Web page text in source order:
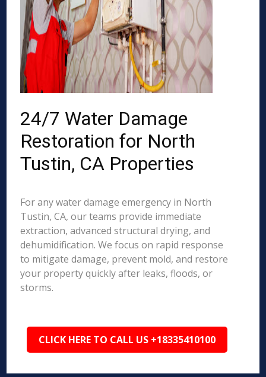
24/7 Water Damage
Restoration for North
Tustin, CA Properties
For any water damage emergency in North
Tustin, CA, our teams provide immediate
extraction, advanced structural drying, and
dehumidification. We focus on rapid response
to mitigate damage, prevent mold, and restore
your property quickly after leaks, floods, or
storms.
CLICK HERE TO CALL US +18335410100